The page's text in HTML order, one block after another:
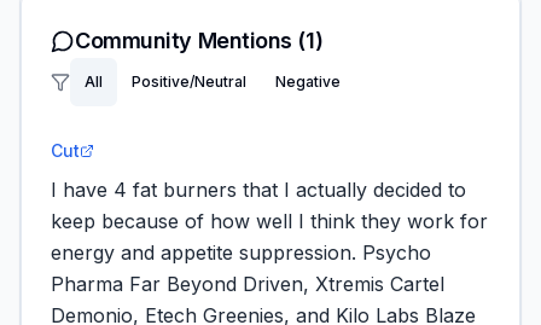
Community Mentions (1)
All Positive/Neutral Negative
Cut
I have 4 fat burners that I actually decided to
keep because of how well I think they work for
energy and appetite suppression. Psycho
Pharma Far Beyond Driven, Xtremis Cartel
Demonio, Etech Greenies, and Kilo Labs Blaze